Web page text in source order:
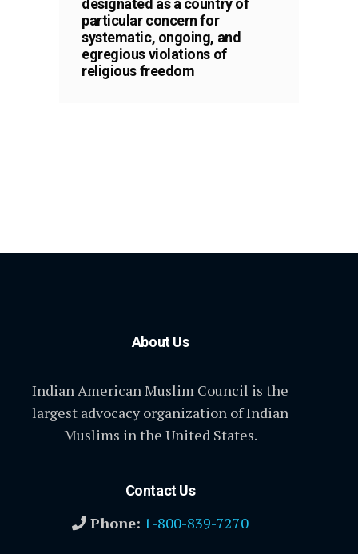
designated as a country of
particular concern for
systematic, ongoing, and
egregious violations of
religious freedom
About Us
Indian American Muslim Council is the
largest advocacy organization of Indian
Muslims in the United States.
Contact Us
Phone: 1-800-839-7270